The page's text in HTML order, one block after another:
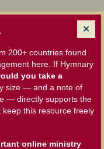
200+ countries found
here. If Hymnary
you take a
size — and a note of
— directly supports the
this resource freely
online ministry